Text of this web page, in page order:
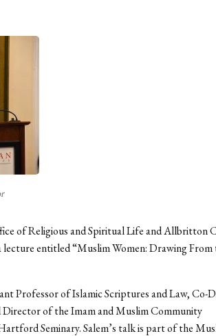
of Religious and Spiritual Life and Allbritton
entitled “Muslim Women: Drawing From
Professor of Islamic Scriptures and Law, Co-
of the Imam and Muslim Community
Seminary. Salem’s talk is part of the